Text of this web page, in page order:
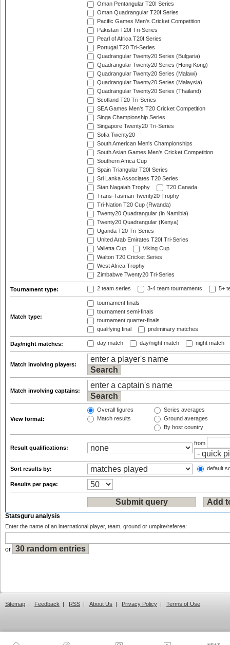
Oman Pentangular T20I Series
Oman Quadrangular T20I Series
Pacific Games Men's Cricket Competition
Pakistan T20I Tri-Series
Pearl of Africa T20I Series
Portugal T20 Tri-Series
Quadrangular Twenty20 Series (Bulgaria)
Quadrangular Twenty20 Series (Hong Kong)
Quadrangular Twenty20 Series (Malawi)
Quadrangular Twenty20 Series (Malaysia)
Quadrangular Twenty20 Series (Thailand)
Scotland T20 Tri-Series
SEA Games Men's T20 Cricket Competition
Singa Championship Series
Singapore Twenty20 Tri-Series
Sofia Twenty20
South American Men's Championships
South Asian Games Men's Cricket Competition
Southern Africa Cup
Spain Triangular T20I Series
Sri Lanka Associates T20 Series
Stan Nagaiah Trophy
T20 Canada
Trans-Tasman Twenty20 Trophy
Tri-Nation T20 Cup (Rwanda)
Twenty20 Quadrangular (in Namibia)
Twenty20 Quadrangular (Kenya)
Uganda T20 Tri-Series
United Arab Emirates T20I Tri-Series
Valletta Cup
Viking Cup
Walton T20 Cricket Series
West Africa Trophy
Zimbabwe Twenty20 Tri-Series
Tournament type: 2 team series 3-4 team tournaments 5+
Match type:
tournament finals
tournament semi-finals
tournament quarter-finals
qualifying final
preliminary matches
Day/night matches: day match day/night match night match
Match involving players:
Match involving captains:
View format:
Overall figures
Match results
Series averages
Ground averages
By host country
Result qualifications:
from
Sort results by: default
Results per page:
Statsguru analysis
Enter the name of an international player, team, ground or umpire/referee:
or
Sitemap | Feedback | RSS | About Us | Privacy Policy | Terms of Use